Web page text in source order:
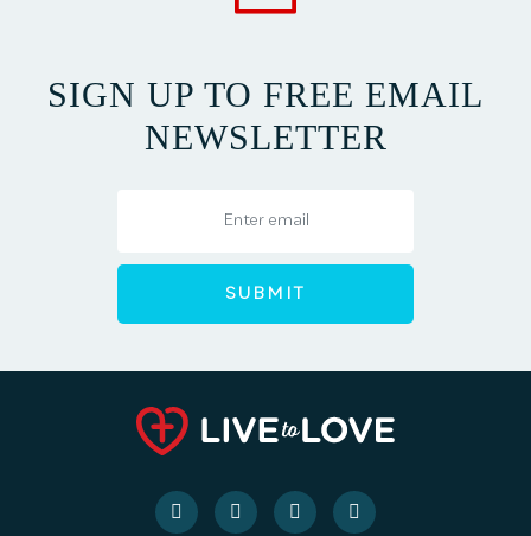
SIGN UP TO FREE EMAIL
NEWSLETTER